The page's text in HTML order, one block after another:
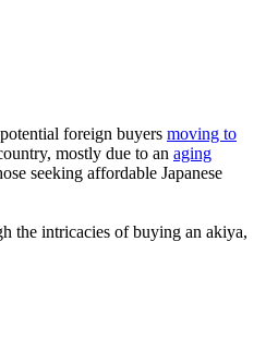
foreign buyers moving to
mostly due to an aging
seeking affordable Japanese
the intricacies of buying an akiya,